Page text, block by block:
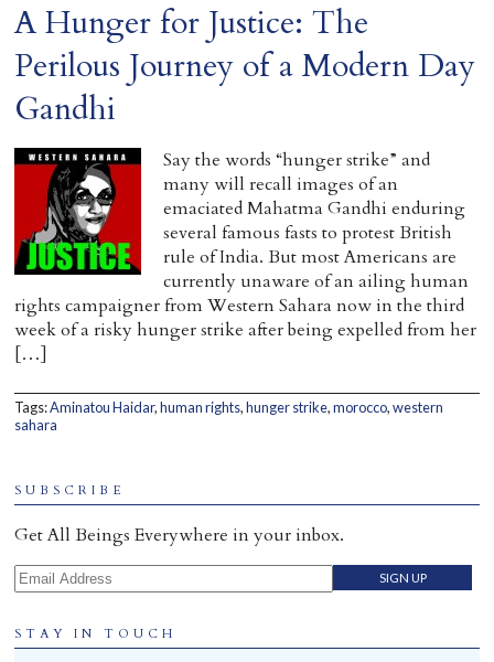
A Hunger for Justice: The
Perilous Journey of a Modern Day
Gandhi
Say the words “hunger strike” and
many will recall images of an
emaciated Mahatma Gandhi enduring
several famous fasts to protest British
rule of India. But most Americans are
currently unaware of an ailing human
rights campaigner from Western Sahara now in the third
week of a risky hunger strike after being expelled from her
[…]
Tags:Aminatou Haidar,human rights,hunger strike,morocco,western
sahara
SUBSCRIBE
Get All Beings Everywhere in your inbox.
Email Address
STAY IN TOUCH